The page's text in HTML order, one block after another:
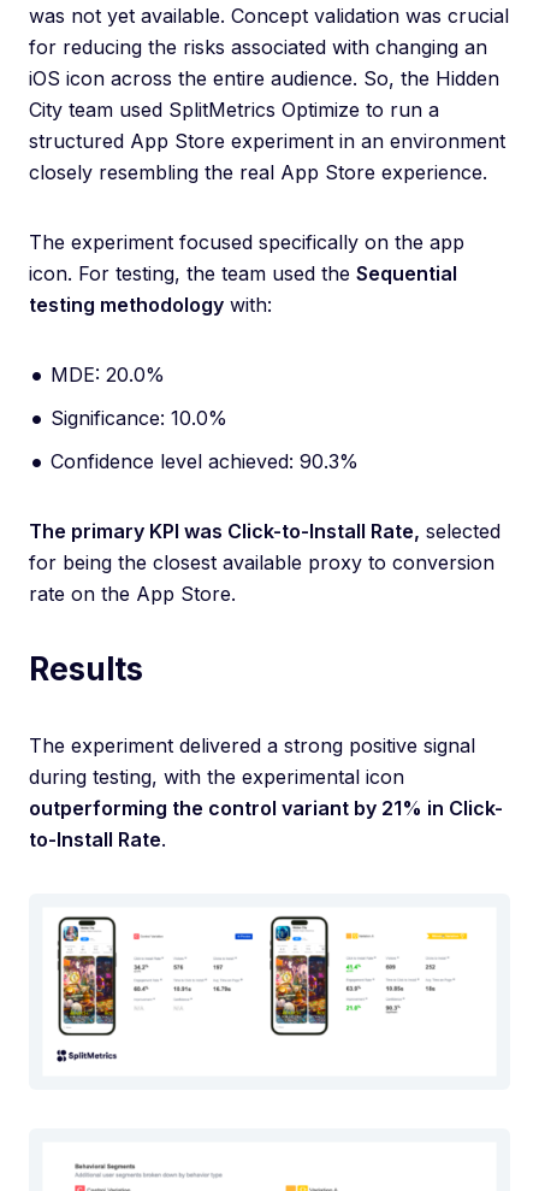
was not yet available. Concept validation was crucial
for reducing the risks associated with changing an
iOS icon across the entire audience. So, the Hidden
City team used SplitMetrics Optimize to run a
structured App Store experiment in an environment
closely resembling the real App Store experience.
The experiment focused specifically on the app
icon. For testing, the team used the Sequential
testing methodology with:
MDE: 20.0%
Significance: 10.0%
Confidence level achieved: 90.3%
The primary KPI was Click-to-Install Rate, selected
for being the closest available proxy to conversion
rate on the App Store.
Results
The experiment delivered a strong positive signal
during testing, with the experimental icon
outperforming the control variant by 21% in Click-
to-Install Rate.